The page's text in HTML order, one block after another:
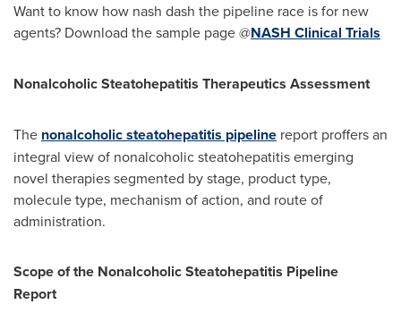
Want to know how nash dash the pipeline race is for new
agents? Download the sample page @NASH Clinical Trials
Nonalcoholic Steatohepatitis Therapeutics Assessment
The nonalcoholic steatohepatitis pipeline report proffers an
integral view of nonalcoholic steatohepatitis emerging
novel therapies segmented by stage, product type,
molecule type, mechanism of action, and route of
administration.
Scope of the Nonalcoholic Steatohepatitis Pipeline
Report